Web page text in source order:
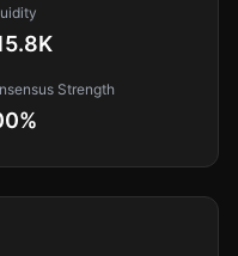
Strength
%